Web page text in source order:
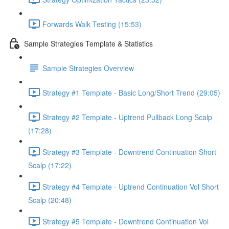
Forwards Walk Testing (15:53)
Sample Strategies Template & Statistics
Sample Strategies Overview
Strategy #1 Template - Basic Long/Short Trend (29:05)
Strategy #2 Template - Uptrend Pullback Long Scalp
(17:28)
Strategy #3 Template - Downtrend Continuation Short
Scalp (17:22)
Strategy #4 Template - Uptrend Continuation Vol Short
Scalp (20:48)
Strategy #5 Template - Downtrend Continuation Vol